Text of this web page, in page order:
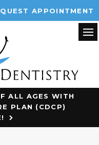
APPOINTMENT
ALL AGES WITH
PLAN (CDCP)